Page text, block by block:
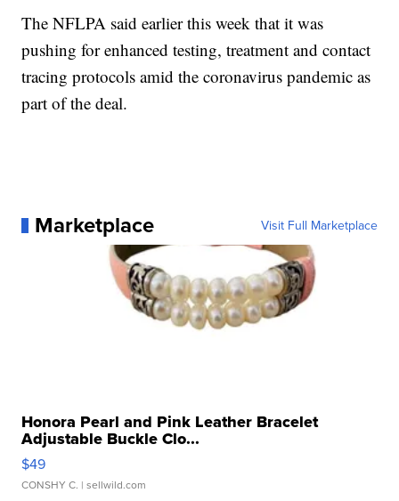
The NFLPA said earlier this week that it was
pushing for enhanced testing, treatment and contact
tracing protocols amid the coronavirus pandemic as
part of the deal.
Marketplace Visit Full Marketplace
Honora Pearl and Pink Leather Bracelet
Adjustable Buckle Clo...
$49
CONSHY C. | sellwild.com